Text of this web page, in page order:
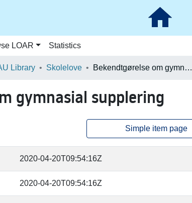
LOAR Statistics
Library Skolelove Bekendtgørelse om gymnasial supplering
gymnasial supplering
Simple item page
2020-04-20T09:54:16Z
2020-04-20T09:54:16Z